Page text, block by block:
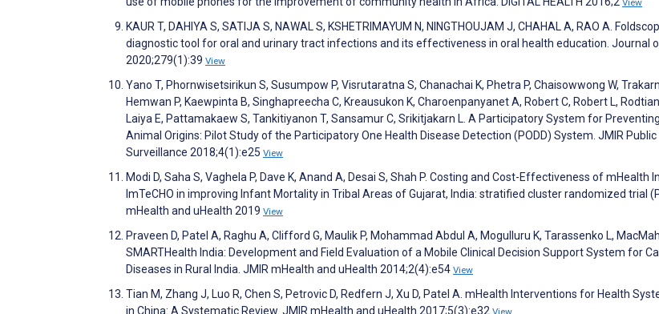
KAUR T, DAHIYA S, SATIJA S, NAWAL S, KSHETRIMAYUM N, NINGTHOUJAM J, CHAHAL A, RAO A.
diagnostic tool for oral and urinary tract infections and its effectiveness in oral health education. Journal
2020;279(1):39 View
Yano T, Phornwisetsirikun S, Susumpow P, Visrutaratna S, Chanachai K, Phetra P, Chaisowwong W,
Hemwan P, Kaewpinta B, Singhapreecha C, Kreausukon K, Charoenpanyanet A, Robert C, Robert L,
Laiya E, Pattamakaew S, Tankitiyanon T, Sansamur C, Srikitjakarn L. A Participatory System for
Animal Origins: Pilot Study of the Participatory One Health Disease Detection (PODD) System. JMIR Public
Surveillance 2018;4(1):e25 View
Modi D, Saha S, Vaghela P, Dave K, Anand A, Desai S, Shah P. Costing and Cost-Effectiveness of mHealth
ImTeCHO in improving Infant Mortality in Tribal Areas of Gujarat, India: stratified cluster randomized trial
mHealth and uHealth 2019 View
Praveen D, Patel A, Raghu A, Clifford G, Maulik P, Mohammad Abdul A, Mogulluru K, Tarassenko L,
SMARTHealth India: Development and Field Evaluation of a Mobile Clinical Decision Support System for
Diseases in Rural India. JMIR mHealth and uHealth 2014;2(4):e54 View
Tian M, Zhang J, Luo R, Chen S, Petrovic D, Redfern J, Xu D, Patel A. mHealth Interventions for Health
in China: A Systematic Review. JMIR mHealth and uHealth 2017;5(3):e32 View